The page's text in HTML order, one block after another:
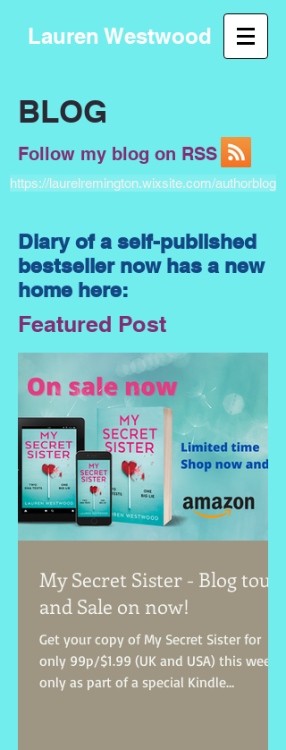
Lauren Westwood
BLOG
Follow my blog on RSS
https://laurelremington.wixsite.com/authorblog
Diary of a self-published
bestseller now has a new
home here:
Featured Post
My Secret Sister - Blog tour
and Sale on now!
Get your copy of My Secret Sister for
only 99p/$1.99 (UK and USA) this week
only as part of a special Kindle